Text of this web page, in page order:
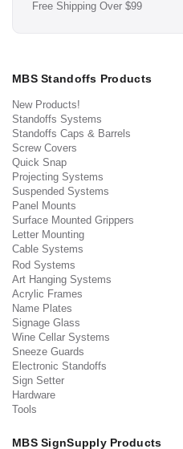
Free Shipping Over $99
MBS Standoffs Products
New Products!
Standoffs Systems
Standoffs Caps & Barrels
Screw Covers
Quick Snap
Projecting Systems
Suspended Systems
Panel Mounts
Surface Mounted Grippers
Letter Mounting
Cable Systems
Rod Systems
Art Hanging Systems
Acrylic Frames
Name Plates
Signage Glass
Wine Cellar Systems
Sneeze Guards
Electronic Standoffs
Sign Setter
Hardware
Tools
MBS SignSupply Products